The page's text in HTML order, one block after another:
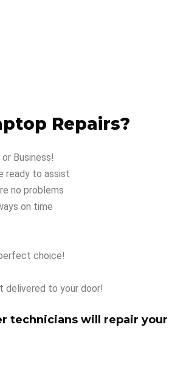
Repairs?
Business!
ready to assist
no problems
on time
choice!
delivered to your door!
technicians will repair your